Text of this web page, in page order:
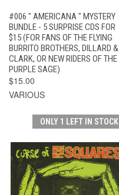
#006 " AMERICANA " MYSTERY
BUNDLE - 5 SURPRISE CDS FOR
$15 (FOR FANS OF THE FLYING
BURRITO BROTHERS, DILLARD &
CLARK, OR NEW RIDERS OF THE
PURPLE SAGE)
$15.00
VARIOUS
ONLY 1 LEFT IN STOCK